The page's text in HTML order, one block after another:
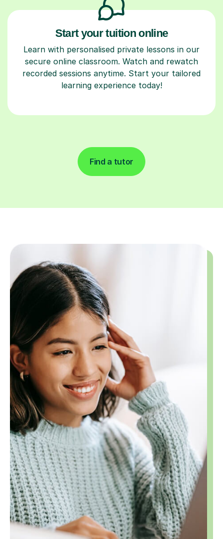
Start your tuition online
Learn with personalised private lessons in our
secure online classroom. Watch and rewatch
recorded sessions anytime. Start your tailored
learning experience today!
Find a tutor